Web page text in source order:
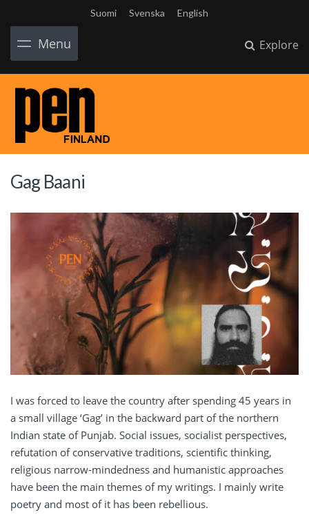
Suomi Svenska English
Menu Explore
Gag Baani
I was forced to leave the country after spending 45 years in
a small village ‘Gag’ in the backward part of the northern
Indian state of Punjab. Social issues, socialist perspectives,
refutation of conservative traditions, scientific thinking,
religious narrow-mindedness and humanistic approaches
have been the main themes of my writings. I mainly write
poetry and most of it has been rebellious.